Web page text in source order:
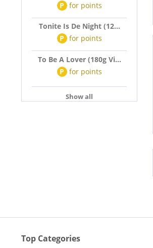
P for points
Tonite Is De Night (12...
P for points
To Be A Lover (180g Vi...
P for points
Show all
Top Categories